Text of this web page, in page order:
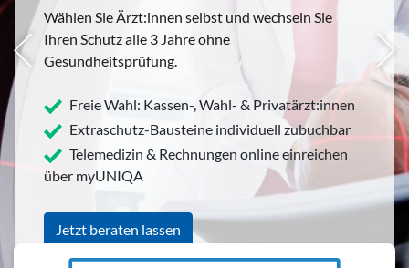
Wählen Sie Ärzt:innen selbst und wechseln Sie
Ihren Schutz alle 3 Jahre ohne
Gesundheitsprüfung.
Freie Wahl: Kassen-, Wahl- & Privatärzt:innen
Extraschutz-Bausteine individuell zubuchbar
Telemedizin & Rechnungen online einreichen
über myUNIQA
Jetzt beraten lassen